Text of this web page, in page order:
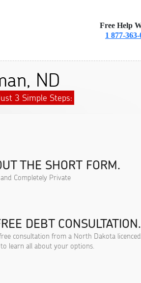
Free Help
1 877-
ND
3 Simple Steps:
THE SHORT FORM.
Completely Private
DEBT CONSULTATION.
consultation from a North Dakota licenced
learn all about your options.